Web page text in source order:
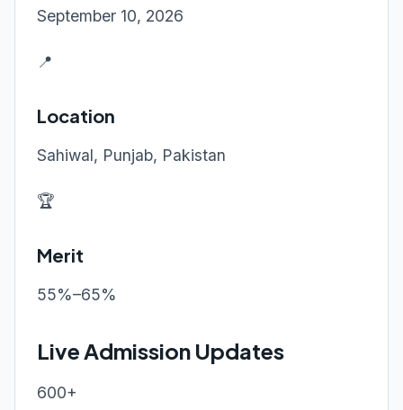
September 10, 2026
📍
Location
Sahiwal, Punjab, Pakistan
🏆
Merit
55%–65%
Live Admission Updates
600+